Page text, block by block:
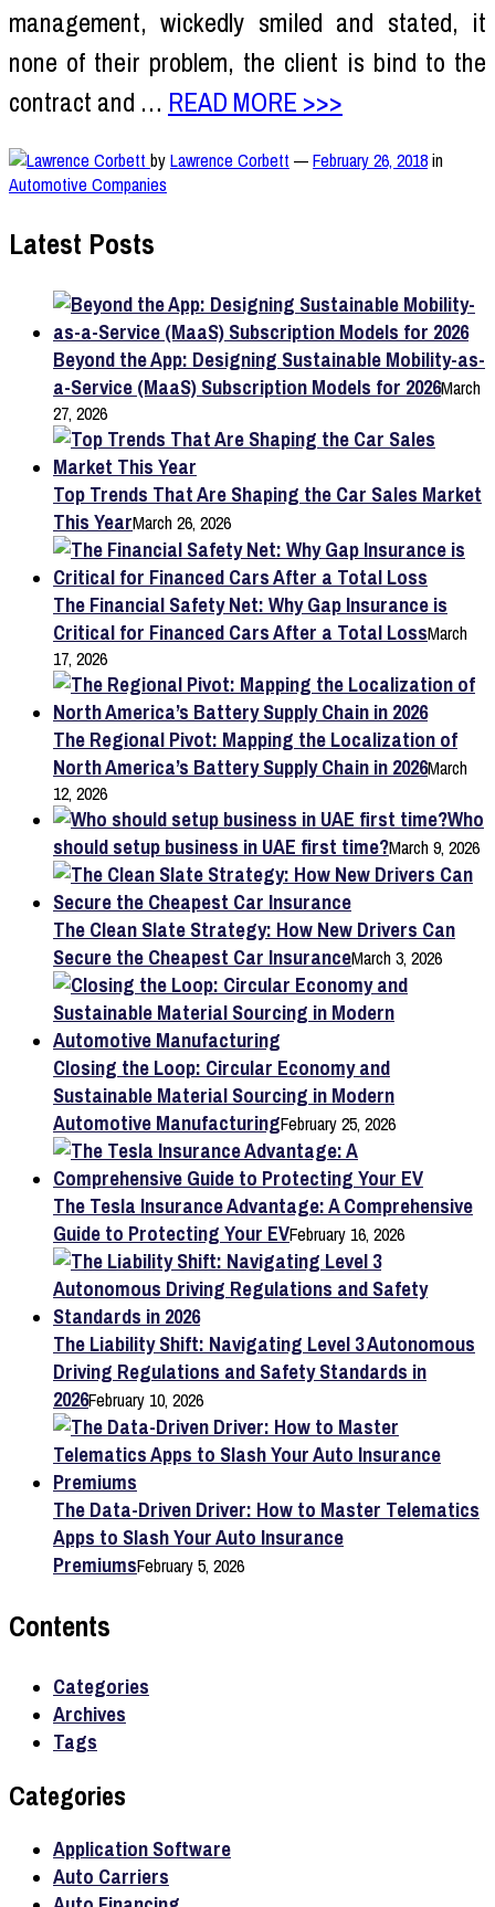
management, wickedly smiled and stated, it
none of their problem, the client is bind to the
contract and … READ MORE >>>
byLawrence Corbett —February 26, 2018in
Automotive Companies
Latest Posts
Beyond the App: Designing Sustainable Mobility-as-
a-Service (MaaS) Subscription Models for 2026March
27, 2026
Top Trends That Are Shaping the Car Sales Market
This YearMarch 26, 2026
The Financial Safety Net: Why Gap Insurance is
Critical for Financed Cars After a Total LossMarch
17, 2026
The Regional Pivot: Mapping the Localization of
North America’s Battery Supply Chain in 2026March
12, 2026
Who
should setup business in UAE first time?March 9, 2026
The Clean Slate Strategy: How New Drivers Can
Secure the Cheapest Car InsuranceMarch 3, 2026
Closing the Loop: Circular Economy and
Sustainable Material Sourcing in Modern
Automotive ManufacturingFebruary 25, 2026
The Tesla Insurance Advantage: A Comprehensive
Guide to Protecting Your EVFebruary 16, 2026
The Liability Shift: Navigating Level 3 Autonomous
Driving Regulations and Safety Standards in
2026February 10, 2026
The Data-Driven Driver: How to Master Telematics
Apps to Slash Your Auto Insurance
PremiumsFebruary 5, 2026
Contents
Categories
Archives
Tags
Categories
Application Software
Auto Carriers